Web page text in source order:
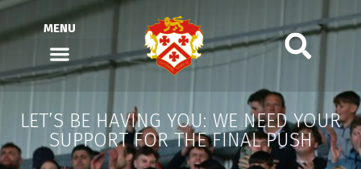
MENU
LET’S BE HAVING YOU: WE NEED YOUR
SUPPORT FOR THE FINAL PUSH